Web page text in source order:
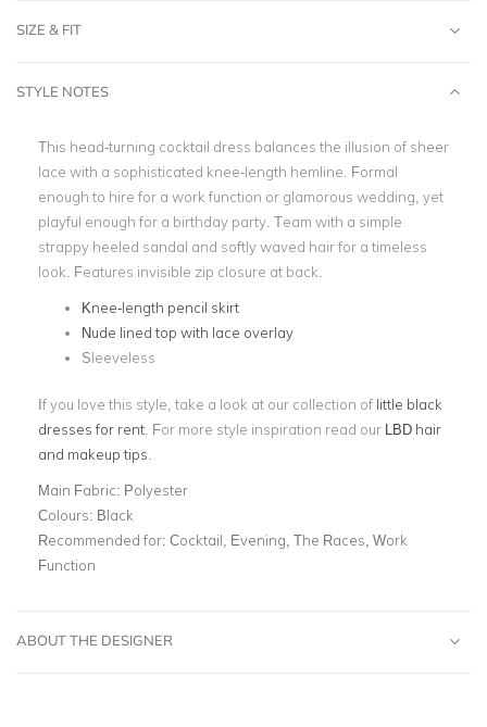
SIZE & FIT
STYLE NOTES
This head-turning cocktail dress balances the illusion of sheer
lace with a sophisticated knee-length hemline. Formal
enough to hire for a work function or glamorous wedding, yet
playful enough for a birthday party. Team with a simple
strappy heeled sandal and softly waved hair for a timeless
look. Features invisible zip closure at back.
Knee-length pencil skirt
Nude lined top with lace overlay
Sleeveless
If you love this style, take a look at our collection of little black
dresses for rent . For more style inspiration read our LBD hair
and makeup tips
Main Fabric: Polyester
Colours: Black
Recommended for: Cocktail, Evening, The Races, Work
Function
ABOUT THE DESIGNER